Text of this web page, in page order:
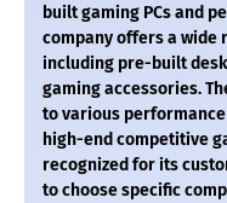
built gaming PCs and
company offers a wide
including pre-built
gaming accessories.
to various
high-end competitive
recognized for its
to choose specific